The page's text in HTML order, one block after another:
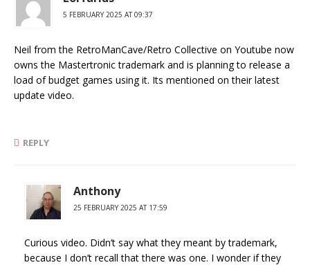
5 FEBRUARY 2025 AT 09:37
Neil from the RetroManCave/Retro Collective on Youtube now
owns the Mastertronic trademark and is planning to release a
load of budget games using it. Its mentioned on their latest
update video.
REPLY
Anthony
25 FEBRUARY 2025 AT 17:59
Curious video. Didn’t say what they meant by trademark,
because I don’t recall that there was one. I wonder if they